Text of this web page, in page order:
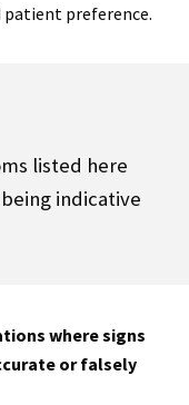
patient preference.
listed here
indicative
where signs
or falsely